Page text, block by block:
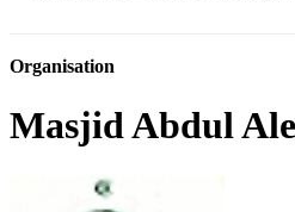
Organisation
Masjid Abdul